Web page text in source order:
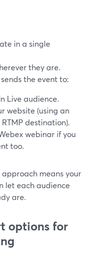
in a single
they are.
the event to:
Live audience.
website (using an
destination).
webinar if you
too.
approach means your
let each audience
are.
options for